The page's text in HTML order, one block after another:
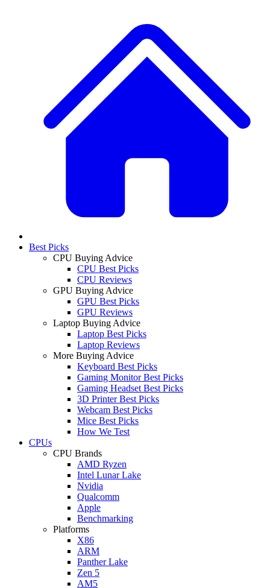
Best Picks
CPU Buying Advice
CPU Best Picks
CPU Reviews
GPU Buying Advice
GPU Best Picks
GPU Reviews
Laptop Buying Advice
Laptop Best Picks
Laptop Reviews
More Buying Advice
Keyboard Best Picks
Gaming Monitor Best Picks
Gaming Headset Best Picks
3D Printer Best Picks
Webcam Best Picks
Mice Best Picks
How We Test
CPUs
CPU Brands
AMD Ryzen
Intel Lunar Lake
Nvidia
Qualcomm
Apple
Benchmarking
Platforms
X86
ARM
Panther Lake
Zen 5
AM5